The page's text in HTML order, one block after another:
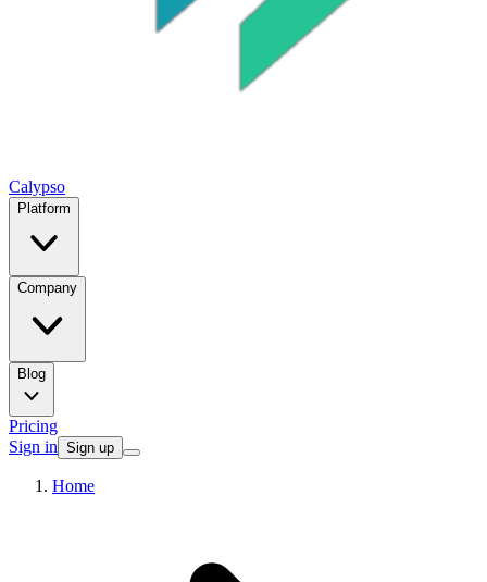
Calypso
Platform
Company
Blog
Pricing
Sign in Sign up
Home